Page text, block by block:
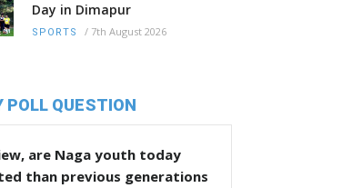
Day in Dimapur
SPORTS / 7th August 2026
POLL QUESTION
are Naga youth today
than previous generations